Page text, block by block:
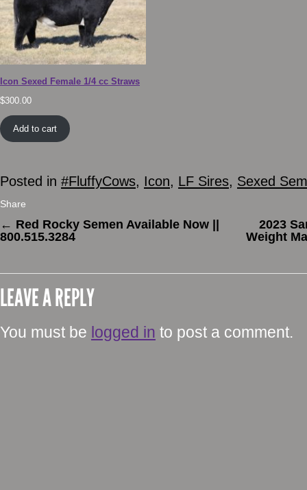
Icon Sexed Female 1/4 cc Straws
$300.00
Add to cart
Posted in #FluffyCows, Icon, LF Sires, Sexed
Share
← Red Rocky Semen Available Now ||
800.515.3284
2023
Weight
LEAVE A REPLY
You must be logged in to post a comment.